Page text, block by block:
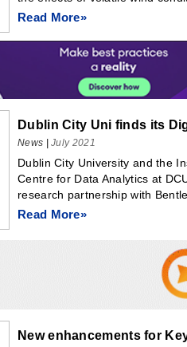
Read More»
Dublin City Uni finds its
News |July 2021
Dublin City University and the
Centre for Data Analytics at
research partnership with
Read More»
New enhancements for